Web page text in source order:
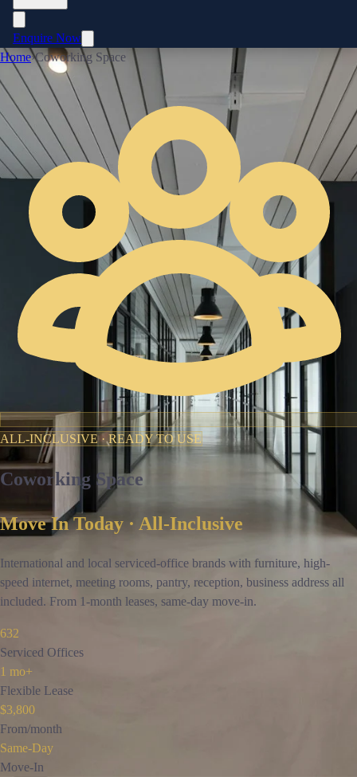
Enquire Now
Home›Coworking Space
ALL-INCLUSIVE · READY TO USE
Coworking Space
Move In Today · All-Inclusive
International and local serviced-office brands with furniture, high-
speed internet, meeting rooms, pantry, reception, business address all
included. From 1-month leases, same-day move-in.
632
Serviced Offices
1 mo+
Flexible Lease
$3,800
From/month
Same-Day
Move-In